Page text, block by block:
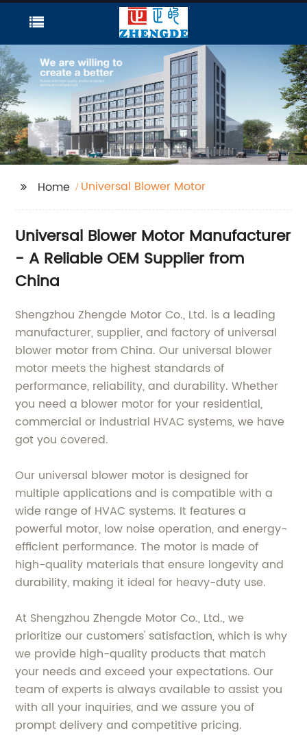
Home Universal Blower Motor
Universal Blower Motor Manufacturer
- A Reliable OEM Supplier from
China
Shengzhou Zhengde Motor Co., Ltd. is a leading
manufacturer, supplier, and factory of universal
blower motor from China. Our universal blower
motor meets the highest standards of
performance, reliability, and durability. Whether
you need a blower motor for your residential,
commercial or industrial HVAC systems, we have
got you covered.
Our universal blower motor is designed for
multiple applications and is compatible with a
wide range of HVAC systems. It features a
powerful motor, low noise operation, and energy-
efficient performance. The motor is made of
high-quality materials that ensure longevity and
durability, making it ideal for heavy-duty use.
At Shengzhou Zhengde Motor Co., Ltd., we
prioritize our customers' satisfaction, which is why
we provide high-quality products that match
your needs and exceed your expectations. Our
team of experts is always available to assist you
with all your inquiries, and we assure you of
prompt delivery and competitive pricing.